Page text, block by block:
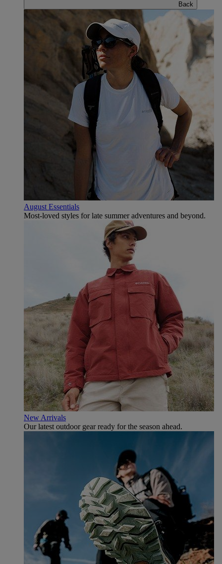
Back
August Essentials
Most-loved styles for late summer adventures and beyond.
New Arrivals
Our latest outdoor gear ready for the season ahead.